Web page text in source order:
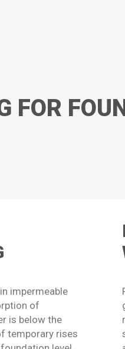
FOR
impermeable
of
is below the
temporary rises